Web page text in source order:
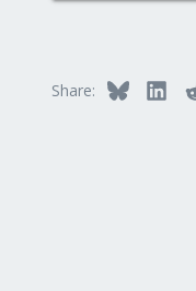
Share: Bluesky